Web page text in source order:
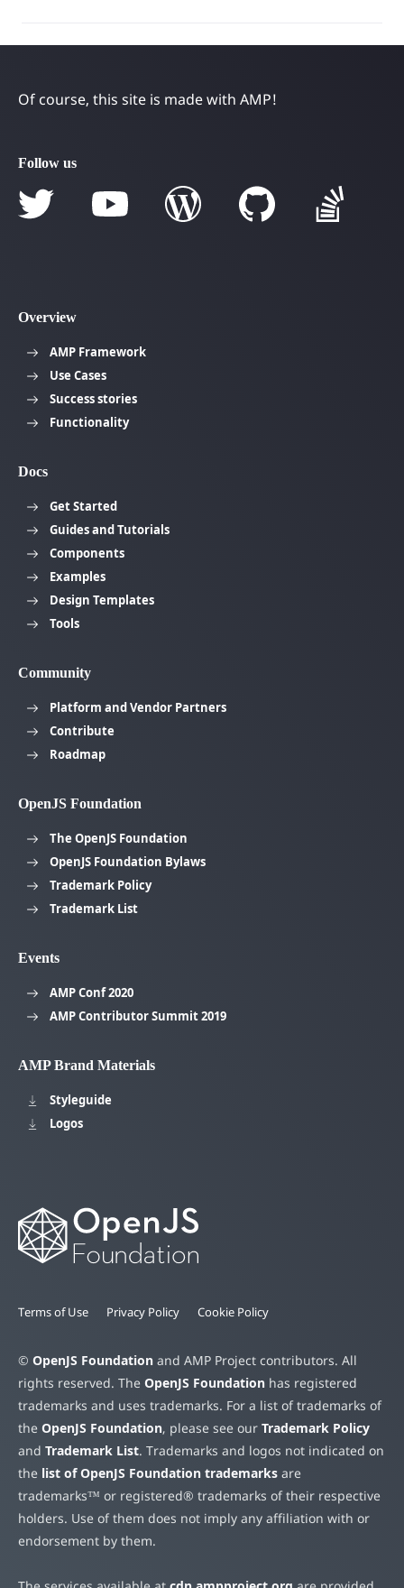
Of course, this site is made with AMP!
Follow us
Overview
AMP Framework
Use Cases
Success stories
Functionality
Docs
Get Started
Guides and Tutorials
Components
Examples
Design Templates
Tools
Community
Platform and Vendor Partners
Contribute
Roadmap
OpenJS Foundation
The OpenJS Foundation
OpenJS Foundation Bylaws
Trademark Policy
Trademark List
Events
AMP Conf 2020
AMP Contributor Summit 2019
AMP Brand Materials
Styleguide
Logos
Terms of Use Privacy Policy Cookie Policy
© OpenJS Foundation and AMP Project contributors. All
rights reserved. The OpenJS Foundation has registered
trademarks and uses trademarks. For a list of trademarks of
the OpenJS Foundation, please see our Trademark Policy
and Trademark List. Trademarks and logos not indicated on
the list of OpenJS Foundation trademarks are
trademarks™ or registered® trademarks of their respective
holders. Use of them does not imply any affiliation with or
endorsement by them.